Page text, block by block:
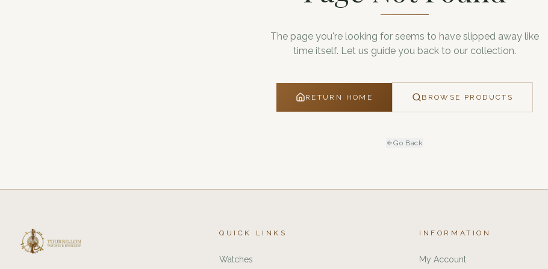
The page you're looking for seems to have slipped away like
time itself. Let us guide you back to our collection.
RETURN HOME BROWSE PRODUCTS
Go Back
QUICK LINKS
Watches
INFORMATION
My Account